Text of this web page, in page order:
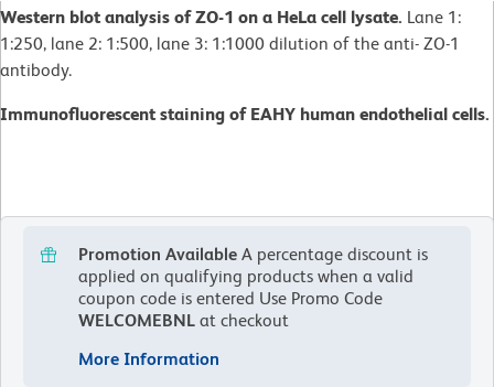
Western blot analysis of ZO-1 on a HeLa cell lysate. Lane 1:
1:250, lane 2: 1:500, lane 3: 1:1000 dilution of the anti- ZO-1
antibody.
Immunofluorescent staining of EAHY human endothelial cells.
Promotion Available A percentage discount is
applied on qualifying products when a valid
coupon code is entered Use Promo Code
WELCOMEBNL at checkout
More Information